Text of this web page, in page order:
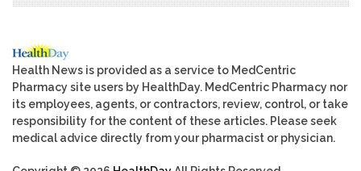
Health News is provided as a service to MedCentric
Pharmacy site users by HealthDay. MedCentric Pharmacy nor
its employees, agents, or contractors, review, control, or take
responsibility for the content of these articles. Please seek
medical advice directly from your pharmacist or physician.